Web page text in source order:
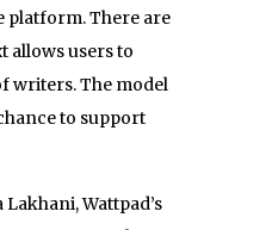
platform. There are
allows users to
writers. The model
to support
Wattpad’s